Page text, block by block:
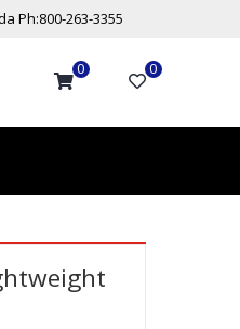
Ph:800-263-3355
0 0